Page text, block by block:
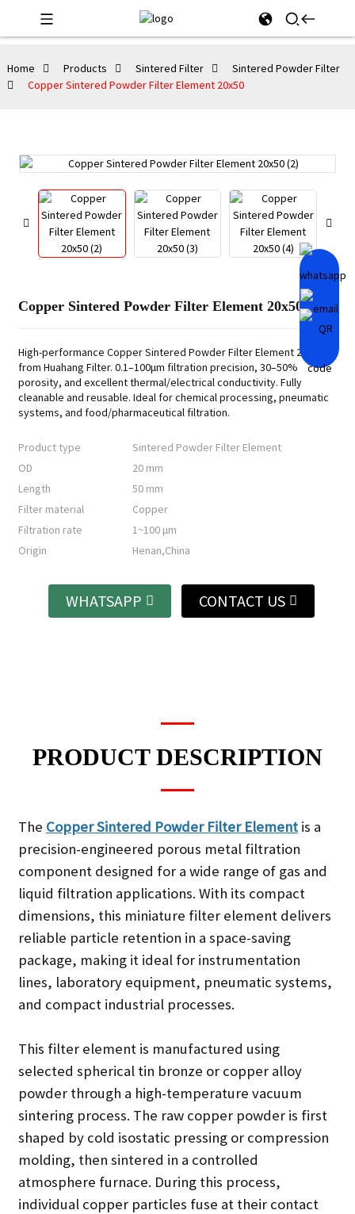
Home Products Sintered Filter
Sintered Powder Filter
Copper Sintered Powder Filter Element 20x50
Copper Sintered Powder Filter Element 20x50
High-performance Copper Sintered Powder Filter Element 20x50
from Huahang Filter. 0.1–100μm filtration precision, 30–50%
porosity, and excellent thermal/electrical conductivity. Fully
cleanable and reusable. Ideal for chemical processing, pneumatic
systems, and food/pharmaceutical filtration.
Product type
Sintered Powder Filter Element
OD
20 mm
Length
50 mm
Filter material
Copper
Filtration rate
1~100 μm
Origin
Henan,China
WHATSAPP CONTACT US
PRODUCT DESCRIPTION
The Copper Sintered Powder Filter Elementis a
precision-engineered porous metal filtration
component designed for a wide range of gas and
liquid filtration applications. With its compact
dimensions, this miniature filter element delivers
reliable particle retention in a space-saving
package, making it ideal for instrumentation
lines, laboratory equipment, pneumatic systems,
and compact industrial processes.
This filter element is manufactured using
selected spherical tin bronze or copper alloy
powder through a high-temperature vacuum
sintering process. The raw copper powder is first
shaped by cold isostatic pressing or compression
molding, then sintered in a controlled
atmosphere furnace. During this process,
individual copper particles fuse at their contact